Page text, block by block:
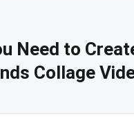
Need to
Collage